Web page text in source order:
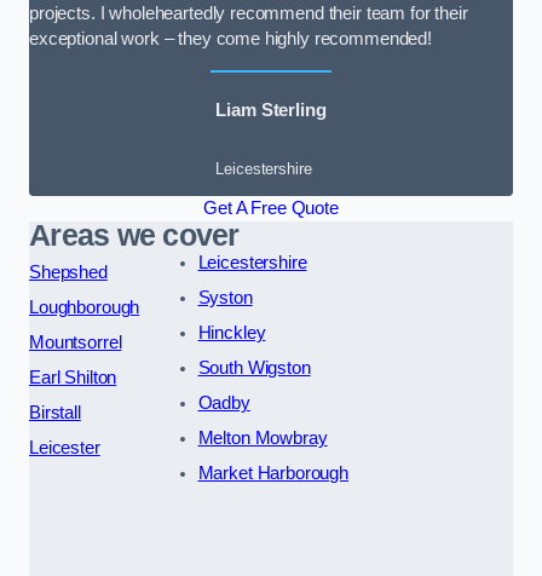
projects. I wholeheartedly recommend their team for their
exceptional work – they come highly recommended!
Liam Sterling
Leicestershire
Get A Free Quote
Areas we cover
Shepshed
Loughborough
Mountsorrel
Earl Shilton
Birstall
Leicester
Leicestershire
Syston
Hinckley
South Wigston
Oadby
Melton Mowbray
Market Harborough